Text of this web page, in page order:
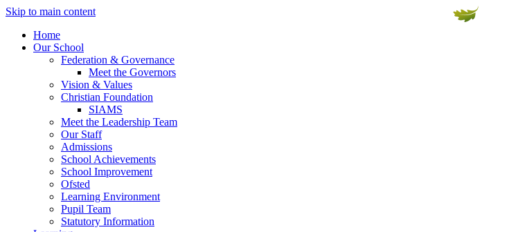
Skip to main content
Home
Our School
Federation & Governance
Meet the Governors
Vision & Values
Christian Foundation
SIAMS
Meet the Leadership Team
Our Staff
Admissions
School Achievements
School Improvement
Ofsted
Learning Environment
Pupil Team
Statutory Information